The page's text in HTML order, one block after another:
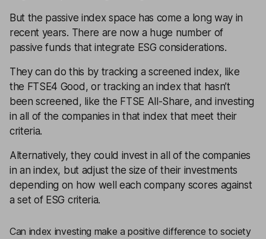
But the passive index space has come a long way in
recent years. There are now a huge number of
passive funds that integrate ESG considerations.
They can do this by tracking a screened index, like
the FTSE4 Good, or tracking an index that hasn’t
been screened, like the FTSE All-Share, and investing
in all of the companies in that index that meet their
criteria.
Alternatively, they could invest in all of the companies
in an index, but adjust the size of their investments
depending on how well each company scores against
a set of ESG criteria.
Can index investing make a positive difference to society